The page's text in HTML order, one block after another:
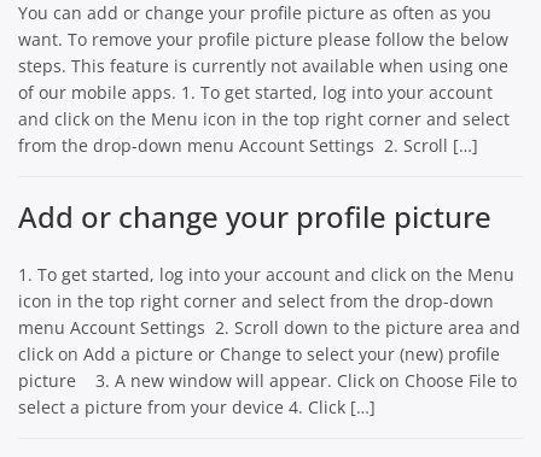
You can add or change your profile picture as often as you
want. To remove your profile picture please follow the below
steps. This feature is currently not available when using one
of our mobile apps. 1. To get started, log into your account
and click on the Menu icon in the top right corner and select
from the drop-down menu Account Settings 2. Scroll […]
Add or change your profile picture
1. To get started, log into your account and click on the Menu
icon in the top right corner and select from the drop-down
menu Account Settings 2. Scroll down to the picture area and
click on Add a picture or Change to select your (new) profile
picture 3. A new window will appear. Click on Choose File to
select a picture from your device 4. Click […]